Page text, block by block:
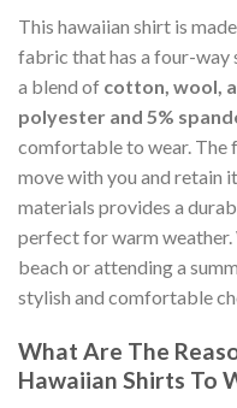
This hawaiian shirt is
fabric that has a four-
a blend of cotton, wool,
polyester and 5%
comfortable to wear. The
move with you and retain
materials provides a
perfect for warm weather.
beach or attending a
stylish and comfortable
What Are The
Hawaiian Shirts To